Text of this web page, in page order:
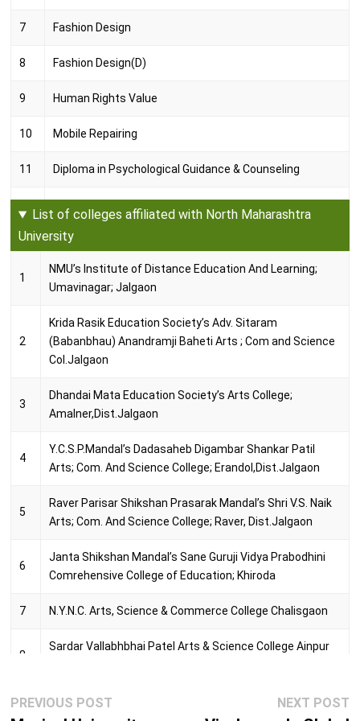
7 Fashion Design
8 Fashion Design(D)
9 Human Rights Value
10 Mobile Repairing
11 Diploma in Psychological Guidance & Counseling
13 Balwadi
14 Defense Journalism
16 NGO Management
List of colleges affiliated with North Maharashtra
University
1
NMU’s Institute of Distance Education And Learning;
Umavinagar; Jalgaon
2
Krida Rasik Education Society’s Adv. Sitaram
(Babanbhau) Anandramji Baheti Arts ; Com and Science
Col.Jalgaon
3
Dhandai Mata Education Society’s Arts College;
Amalner,Dist.Jalgaon
4
Y.C.S.P.Mandal’s Dadasaheb Digambar Shankar Patil
Arts; Com. And Science College; Erandol,Dist.Jalgaon
5
Raver Parisar Shikshan Prasarak Mandal’s Shri V.S. Naik
Arts; Com. And Science College; Raver, Dist.Jalgaon
6
Janta Shikshan Mandal’s Sane Guruji Vidya Prabodhini
Comrehensive College of Education; Khiroda
7 N.Y.N.C. Arts, Science & Commerce College Chalisgaon
8
Sardar Vallabhbhai Patel Arts & Science College Ainpur
9
Sau.Sumantai Patil B.Ed. College Bhadgaon Road,
Post
navigation
PREVIOUS POSTPrevious
NEXT POST